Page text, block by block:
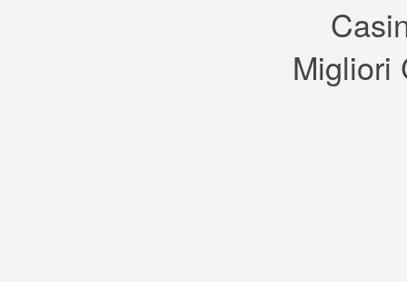
Migliori